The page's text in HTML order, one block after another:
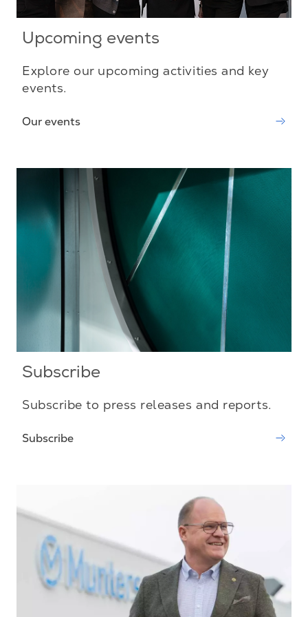
Upcoming events
Explore our upcoming activities and key
events.
Our events
Subscribe
Subscribe to press releases and reports.
Subscribe